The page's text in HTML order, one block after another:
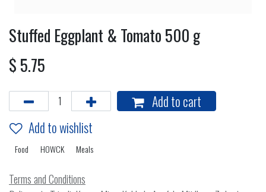
Stuffed Eggplant & Tomato 500 g
$ 5.75
Add to cart
Add to wishlist
Food HOWCK Meals
Terms and Conditions